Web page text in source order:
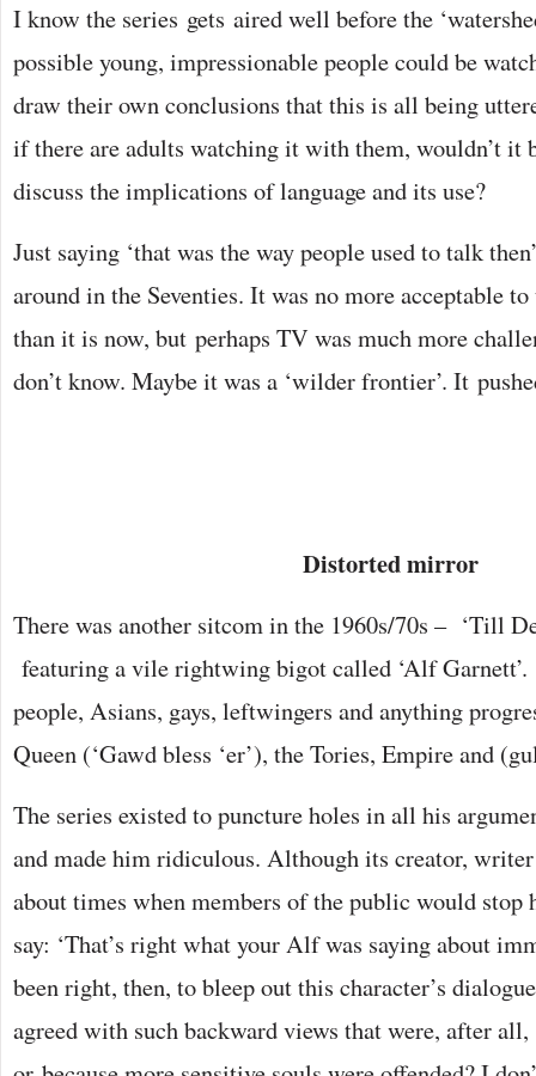
I know the series gets aired well before the
possible young, impressionable people could be
draw their own conclusions that this is all being
if there are adults watching it with them, wouldn’t it
discuss the implications of language and its use?
Just saying ‘that was the way people used to talk
around in the Seventies. It was no more acceptable
than it is now, but perhaps TV was much more
don’t know. Maybe it was a ‘wilder frontier’. It
Distorted mirror
There was another sitcom in the 1960s/70s – ‘Till
featuring a vile rightwing bigot called ‘Alf
people, Asians, gays, leftwingers and anything
Queen (‘Gawd bless ‘er’), the Tories, Empire and
The series existed to puncture holes in all his
and made him ridiculous. Although its creator,
about times when members of the public would stop
say: ‘That’s right what your Alf was saying about
been right, then, to bleep out this character’s
agreed with such backward views that were, after